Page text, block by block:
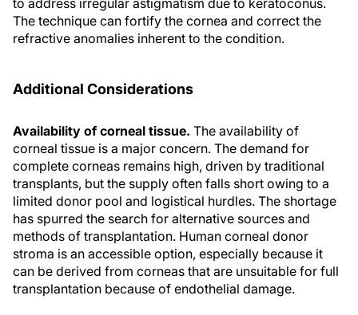
The technique can fortify the cornea and correct the
refractive anomalies inherent to the condition.
Additional Considerations
Availability of corneal tissue. The availability of
corneal tissue is a major concern. The demand for
complete corneas remains high, driven by traditional
transplants, but the supply often falls short owing to a
limited donor pool and logistical hurdles. The shortage
has spurred the search for alternative sources and
methods of transplantation. Human corneal donor
stroma is an accessible option, especially because it
can be derived from corneas that are unsuitable for full
transplantation because of endothelial damage.